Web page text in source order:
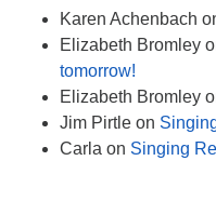
Karen Achenbach
Elizabeth Bromley
tomorrow!
Elizabeth Bromley
Jim Pirtle on
Carla on Singing